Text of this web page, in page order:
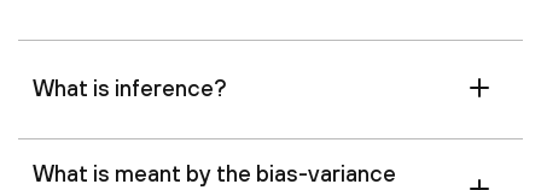
What is inference?
What is meant by the bias-variance